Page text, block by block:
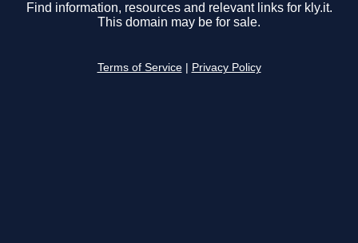
Find information, resources and relevant links for kly.it.
This domain may be for sale.
Terms of Service Privacy Policy